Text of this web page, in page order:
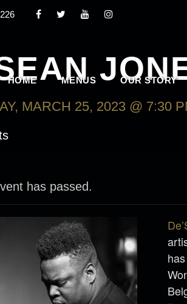
HOME MENUS OUR STORY
MARCH 25, 2023 @ 7:30
has passed.